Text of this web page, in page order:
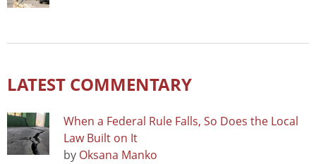
LATEST COMMENTARY
When a Federal Rule Falls, So Does the Local
Law Built on It
by Oksana Manko